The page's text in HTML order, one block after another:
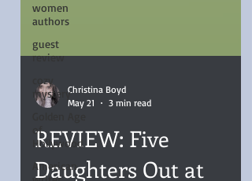
women
authors
guest
review
cozy
mystery
of
Hollywood
American
REVIEW: Five